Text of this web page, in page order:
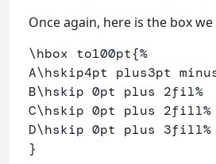
Once again, here is the box
\hbox to100pt{%
A\hskip4pt plus3pt
B\hskip 0pt plus 2fil%
C\hskip 0pt plus 2fill%
D\hskip 0pt plus 3fill%
}